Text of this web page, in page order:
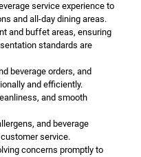
service experience to
and all-day dining areas.
and buffet areas, ensuring
standards are
beverage orders, and
and efficiently.
and smooth
and beverage
service.
concerns promptly to